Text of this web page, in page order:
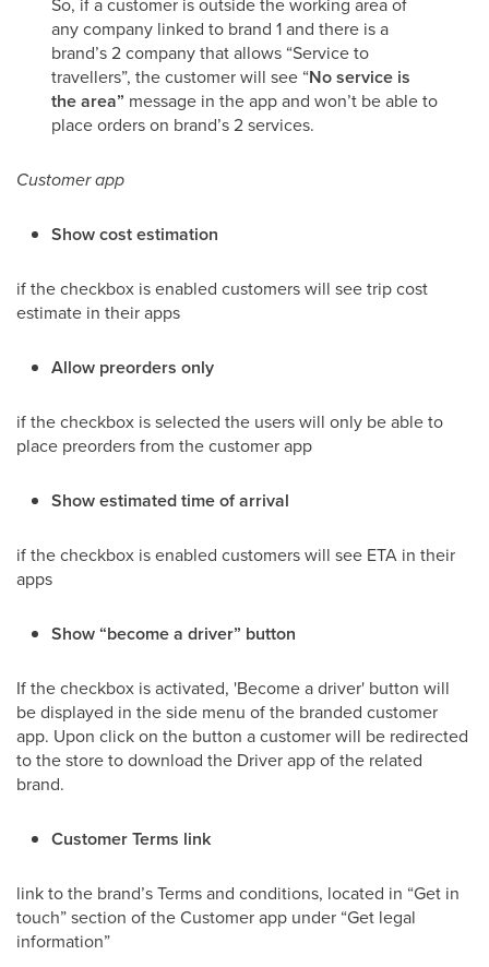
any company linked to brand 1 and there is a
brand’s 2 company that allows “Service to
travellers”, the customer will see “No service is
the area” message in the app and won’t be able to
place orders on brand’s 2 services.
Customer app
Show cost estimation
if the checkbox is enabled customers will see trip cost
estimate in their apps
Allow preorders only
if the checkbox is selected the users will only be able to
place preorders from the customer app
Show estimated time of arrival
if the checkbox is enabled customers will see ETA in their
apps
Show “become a driver” button
If the checkbox is activated, 'Become a driver' button will
be displayed in the side menu of the branded customer
app. Upon click on the button a customer will be redirected
to the store to download the Driver app of the related
brand.
Customer Terms link
link to the brand’s Terms and conditions, located in “Get in
touch” section of the Customer app under “Get legal
information”